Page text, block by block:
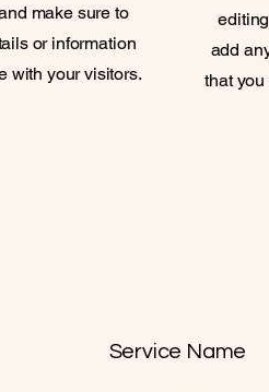
make sure to
or information
with your visitors.
add
that
Service Name